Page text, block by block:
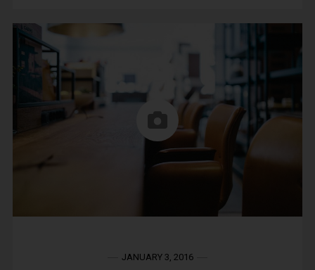
JANUARY 3, 2016